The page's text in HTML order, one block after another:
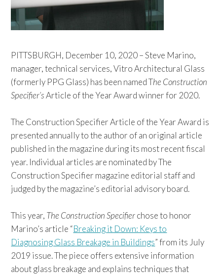
PITTSBURGH, December 10, 2020 – Steve Marino,
manager, technical services, Vitro Architectural Glass
(formerly PPG Glass) has been named The Construction
Specifier’sArticle of the Year Award winner for 2020.
The Construction Specifier Article of the Year Award is
presented annually to the author of an original article
published in the magazine during its most recent fiscal
year. Individual articles are nominated by The
Construction Specifier magazine editorial staff and
judged by the magazine’s editorial advisory board.
This year, The Construction Specifierchose to honor
Marino’s article “Breaking it Down: Keys to
Diagnosing Glass Breakage in Buildings” from its July
2019 issue. The piece offers extensive information
about glass breakage and explains techniques that